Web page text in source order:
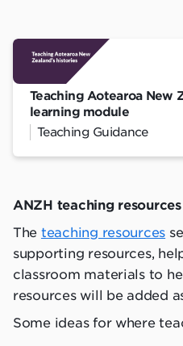
Teaching Aotearoa New
learning module
Teaching Guidance
ANZH teaching resources
The teaching resources
supporting resources,
classroom materials to
resources will be added
Some ideas for where